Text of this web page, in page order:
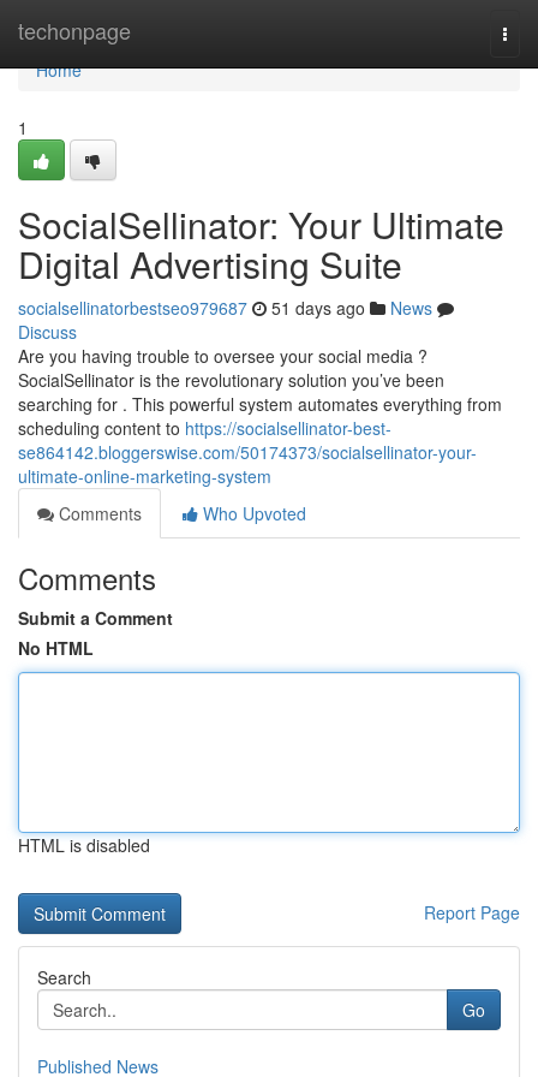
techonpage
Home
Home
1
SocialSellinator: Your Ultimate
Digital Advertising Suite
socialsellinatorbestseo979687 51 days ago
News
Discuss
Are you having trouble to oversee your social media ?
SocialSellinator is the revolutionary solution you’ve been
searching for . This powerful system automates everything from
scheduling content to https://socialsellinator-best-
se864142.bloggerswise.com/50174373/socialsellinator-your-
ultimate-online-marketing-system
Comments
Who Upvoted
Comments
Submit a Comment
No HTML
HTML is disabled
Report Page
Search
Go
Published News